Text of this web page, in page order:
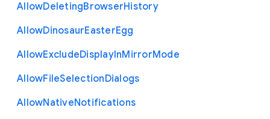
AllowDeletingBrowserHistory
AllowDinosaurEasterEgg
AllowExcludeDisplayInMirrorMode
AllowFileSelectionDialogs
AllowNativeNotifications